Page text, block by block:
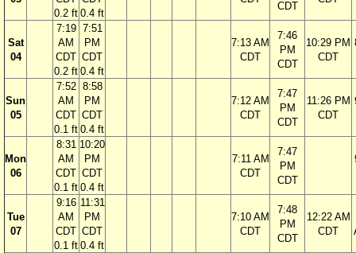
0.2 ft 0.4 ft
CDT
Sat
04
7:19
AM
CDT
0.2 ft
7:51
PM
CDT
0.4 ft
7:13 AM
CDT
7:46
PM
CDT
10:29 PM
CDT
Sun
05
7:52
AM
CDT
0.1 ft
8:58
PM
CDT
0.4 ft
7:12 AM
CDT
7:47
PM
CDT
11:26 PM
CDT
Mon
06
8:31
AM
CDT
0.1 ft
10:20
PM
CDT
0.4 ft
7:11 AM
CDT
7:47
PM
CDT
Tue
07
9:16
AM
CDT
0.1 ft
11:31
PM
CDT
0.4 ft
7:10 AM
CDT
7:48
PM
CDT
12:22 AM
CDT